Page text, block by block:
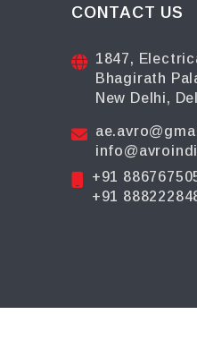
CONTACT US
1847,
Bhagirath
New Delhi,
+91
+91